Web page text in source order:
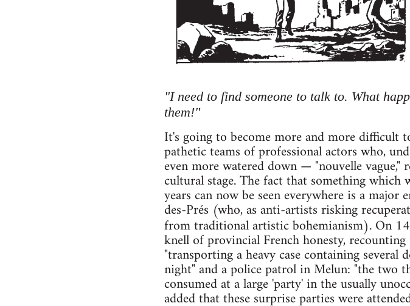
"I need to find someone to talk to. What
them!"
It's going to become more and more
pathetic teams of professional actors who,
even more watered down — "nouvelle
cultural stage. The fact that something which
years can now be seen everywhere is a
des-Prés (who, as anti-artists risking
from traditional artistic bohemianism). On
knell of provincial French honesty,
"transporting a heavy case containing
night" and a police patrol in Melun: "the two
consumed at a large 'party' in the usually
added that these surprise parties were